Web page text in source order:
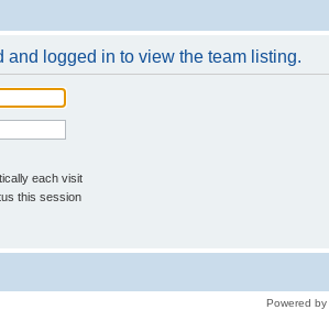
logged in to view the team listing.
each visit
this session
Powered by